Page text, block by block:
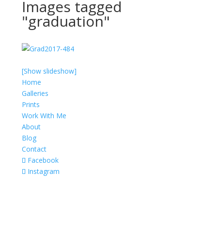
Images tagged
"graduation"
[Show slideshow]
Home
Galleries
Prints
Work With Me
About
Blog
Contact
Facebook
Instagram